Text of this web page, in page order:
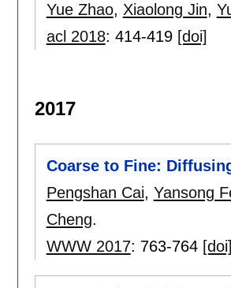
Yue Zhao, Xiaolong Jin,
acl 2018: 414-419 [doi]
2017
Coarse to Fine:
Pengshan Cai, Yansong
Cheng.
WWW 2017: 763-764 [doi]